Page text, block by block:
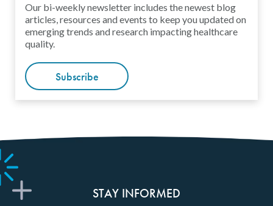
Our bi-weekly newsletter includes the newest blog
articles, resources and events to keep you updated on
emerging trends and research impacting healthcare
quality.
Subscribe
STAY INFORMED